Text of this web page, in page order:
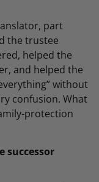
part
the trustee
helped the
and helped the
without
confusion. What
protection
successor